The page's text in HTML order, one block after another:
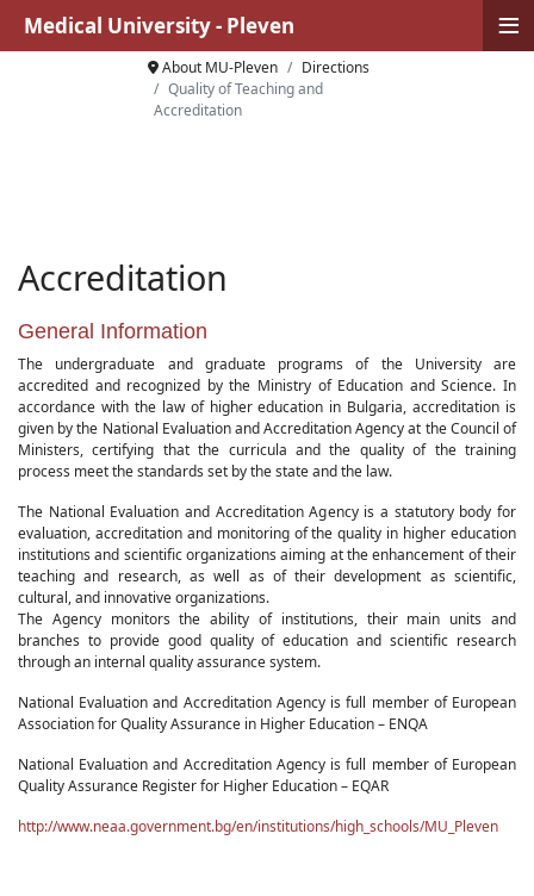
About MU-Pleven
Directions
Quality of Teaching and
Accreditation
Accreditation
General Information
The undergraduate and graduate programs of the University are
accredited and recognized by the Ministry of Education and Science. In
accordance with the law of higher education in Bulgaria, accreditation is
given by the National Evaluation and Accreditation Agency at the Council of
Ministers, certifying that the curricula and the quality of the training
process meet the standards set by the state and the law.
The National Evaluation and Accreditation Agency is a statutory body for
evaluation, accreditation and monitoring of the quality in higher education
institutions and scientific organizations aiming at the enhancement of their
teaching and research, as well as of their development as scientific,
cultural, and innovative organizations.
The Agency monitors the ability of institutions, their main units and
branches to provide good quality of education and scientific research
through an internal quality assurance system.
National Evaluation and Accreditation Agency is full member of European
Association for Quality Assurance in Higher Education – ENQA
National Evaluation and Accreditation Agency is full member of European
Quality Assurance Register for Higher Education – EQAR
http://www.neaa.government.bg/en/institutions/high_schools/MU_Pleven
Medical University - Pleven ≡